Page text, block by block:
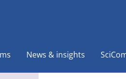
News & insights